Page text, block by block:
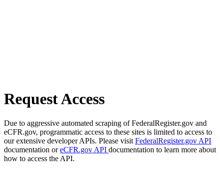
Request Access
Due to aggressive automated scraping of FederalRegister.gov and
eCFR.gov, programmatic access to these sites is limited to access to
our extensive developer APIs. Please visit FederalRegister.gov API
documentation oreCFR.gov API documentation to learn more about
how to access the API.